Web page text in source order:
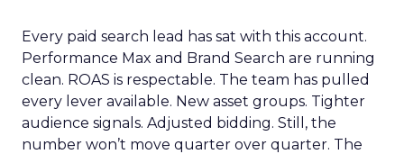
Every paid search lead has sat with this account.
Performance Max and Brand Search are running
clean. ROAS is respectable. The team has pulled
every lever available. New asset groups. Tighter
audience signals. Adjusted bidding. Still, the
number won’t move quarter over quarter. The